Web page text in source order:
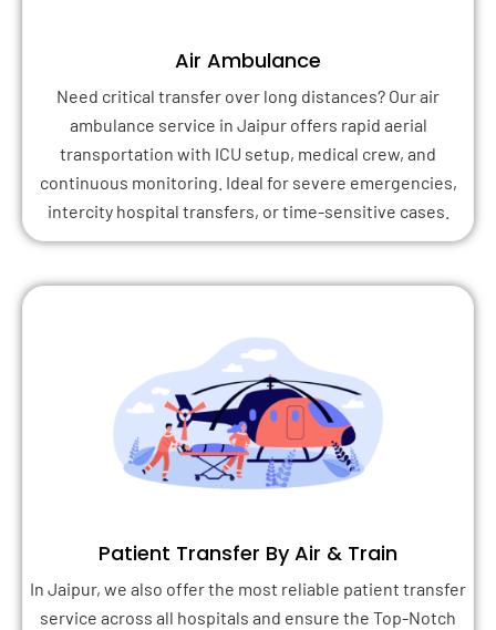
Air Ambulance
Need critical transfer over long distances? Our air
ambulance service in Jaipur offers rapid aerial
transportation with ICU setup, medical crew, and
continuous monitoring. Ideal for severe emergencies,
intercity hospital transfers, or time-sensitive cases.
Patient Transfer By Air & Train
In Jaipur, we also offer the most reliable patient transfer
service across all hospitals and ensure the Top-Notch